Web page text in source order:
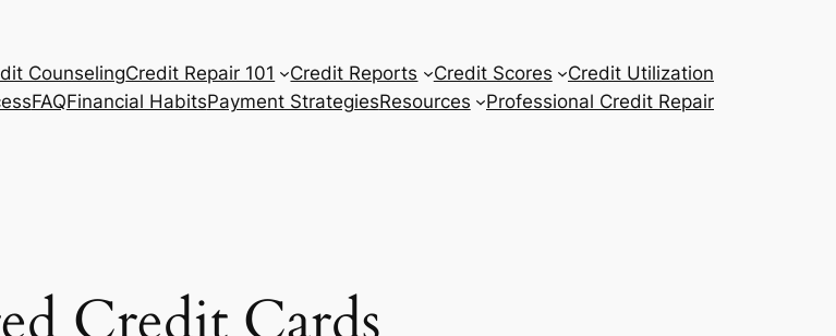
CounselingCredit Repair 101 Credit Reports Credit Scores
Credit Utilization
FAQFinancial HabitsPayment StrategiesResources Professional Credit Repair